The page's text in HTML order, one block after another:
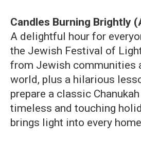
Candles Burning Brightly
A delightful hour for
the Jewish Festival of
from Jewish communities
world, plus a hilarious
prepare a classic
timeless and touching
brings light into every